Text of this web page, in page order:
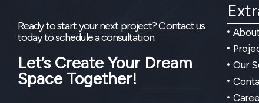
Ready to start your next project? Contact us
today to schedule a consultation.
Let’s Create Your Dream
Space Together!
Our